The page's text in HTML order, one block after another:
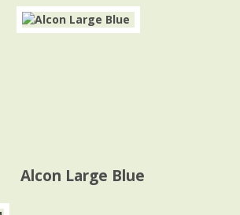
Alcon Large Blue